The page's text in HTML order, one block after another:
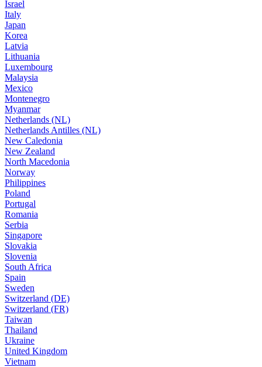
Israel
Italy
Japan
Korea
Latvia
Lithuania
Luxembourg
Malaysia
Mexico
Montenegro
Myanmar
Netherlands (NL)
Netherlands Antilles (NL)
New Caledonia
New Zealand
North Macedonia
Norway
Philippines
Poland
Portugal
Romania
Serbia
Singapore
Slovakia
Slovenia
South Africa
Spain
Sweden
Switzerland (DE)
Switzerland (FR)
Taiwan
Thailand
Ukraine
United Kingdom
Vietnam